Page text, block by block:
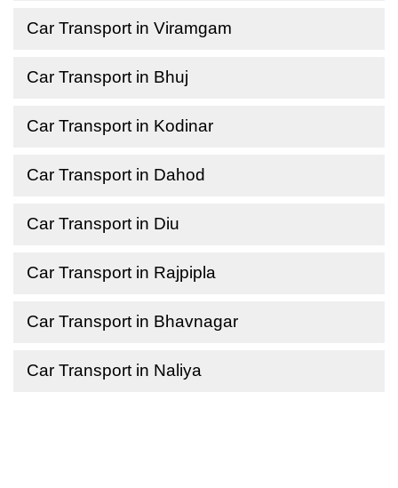
Car Transport in Viramgam
Car Transport in Bhuj
Car Transport in Kodinar
Car Transport in Dahod
Car Transport in Diu
Car Transport in Rajpipla
Car Transport in Bhavnagar
Car Transport in Naliya